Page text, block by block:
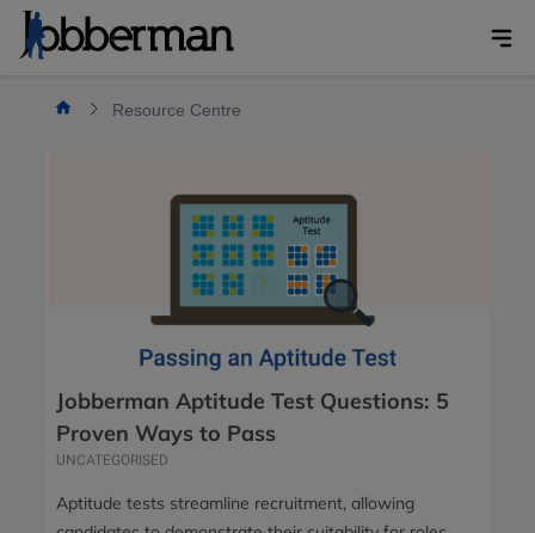
Skip
Resource Centre
Jobberman Aptitude Test Questions: 5
Proven Ways to Pass
UNCATEGORISED
Aptitude tests streamline recruitment, allowing